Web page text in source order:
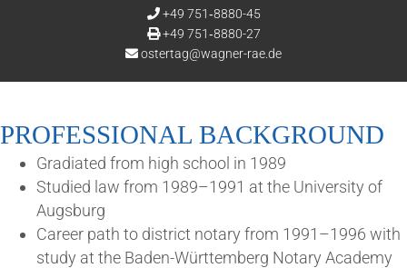
+49 751‑8880-45
+49 751‑8880-27
ostertag@wagner-rae.de
PRO­FES­SION­AL BACKGROUND
Gra­di­ated from high school in 1989
Stud­ied law from 1989–1991 at the Uni­ver­sity of
Augsburg
Career path to dis­trict not­ary from 1991–1996 with
study at the Baden-Württem­berg Not­ary Academy